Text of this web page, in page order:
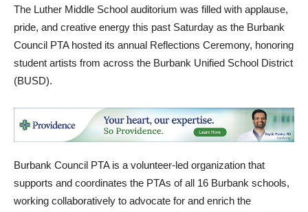
The Luther Middle School auditorium was filled with applause,
pride, and creative energy this past Saturday as the Burbank
Council PTA hosted its annual Reflections Ceremony, honoring
student artists from across the Burbank Unified School District
(BUSD).
Burbank Council PTA is a volunteer-led organization that
supports and coordinates the PTAs of all 16 Burbank schools,
working collaboratively to advocate for and enrich the